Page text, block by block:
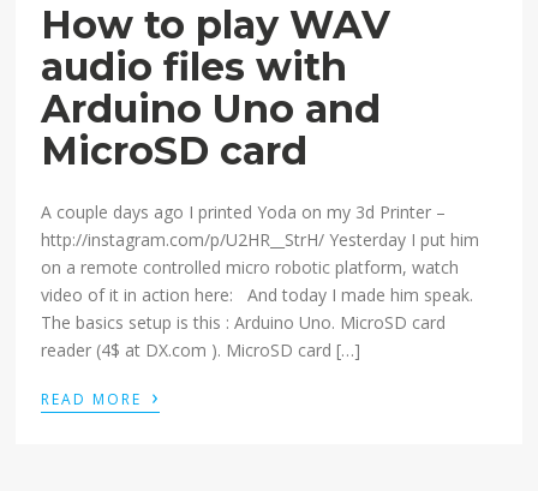
How to play WAV
audio files with
Arduino Uno and
MicroSD card
A couple days ago I printed Yoda on my 3d Printer –
http://instagram.com/p/U2HR__StrH/ Yesterday I put him
on a remote controlled micro robotic platform, watch
video of it in action here: And today I made him speak.
The basics setup is this : Arduino Uno. MicroSD card
reader (4$ at DX.com ). MicroSD card […]
READ MORE ›